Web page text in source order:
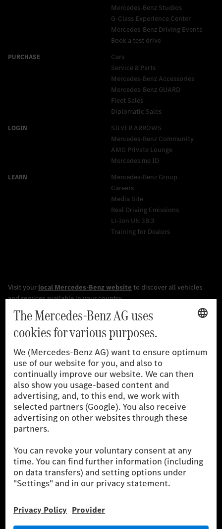
Mercedes-Benz Studios
G-Class Experience Center
Mercedes-Benz Driving Events
Book a test drive
Cars
Service & Parts
Mercedes-Benz Accessories
Mercedes‑Benz GUARD
Fleet Sales
Diplomatic Sales
SILVER ARROWS
Mercedes-Benz Community
AMG Private Lounge
Mercedes me ID
Mercedes-Benz Group
Careers
Media Site
Real Driving Emissions
Li-Ion UN 38.3
Training for Dealers
prescribed WLTP (Worldwide harmonised Light vehicles Test
the German market. The fuel consumption, energy consumption
and CO₂ emissions of a car depend not only on the efficient use
of the fuel or energy source by the car, but also on driving style
and other non-technical factors.